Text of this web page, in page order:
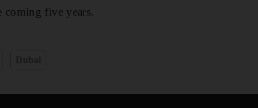
coming five years.